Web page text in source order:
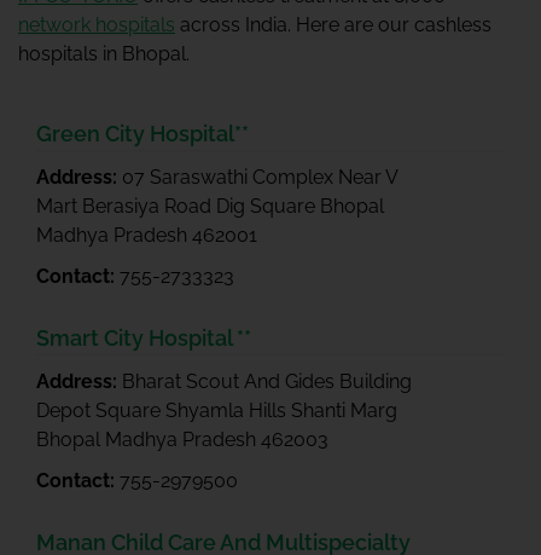
network hospitals across India. Here are our cashless
hospitals in Bhopal.
Green City Hospital**
Address: 07 Saraswathi Complex Near V
Mart Berasiya Road Dig Square Bhopal
Madhya Pradesh 462001
Contact: 755-2733323
Smart City Hospital **
Address: Bharat Scout And Gides Building
Depot Square Shyamla Hills Shanti Marg
Bhopal Madhya Pradesh 462003
Contact: 755-2979500
Manan Child Care And Multispecialty